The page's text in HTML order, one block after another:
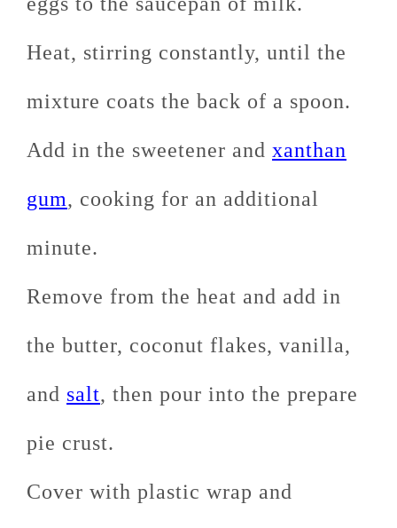
Heat, stirring constantly, until the
mixture coats the back of a spoon.
Add in the sweetener and xanthan
gum, cooking for an additional
minute.
Remove from the heat and add in
the butter, coconut flakes, vanilla,
and salt, then pour into the prepare
pie crust.
Cover with plastic wrap and